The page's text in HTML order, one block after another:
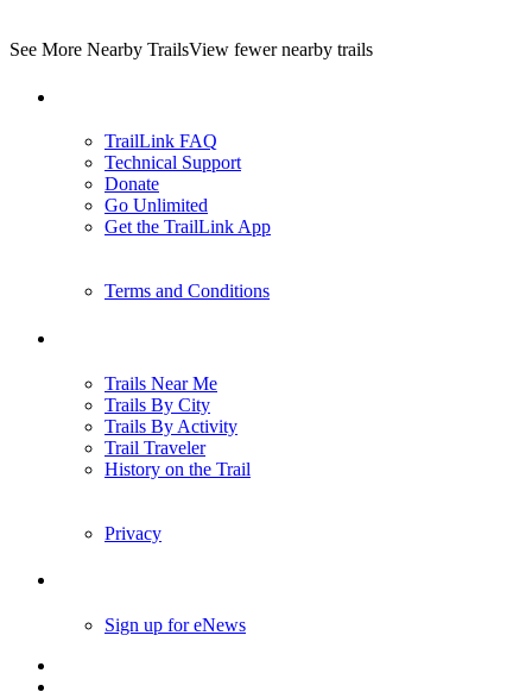
See More Nearby TrailsView fewer nearby trails
TrailLink FAQ
Technical Support
Donate
Go Unlimited
Get the TrailLink App
Terms and Conditions
Trails Near Me
Trails By City
Trails By Activity
Trail Traveler
History on the Trail
Privacy
Sign up for eNews